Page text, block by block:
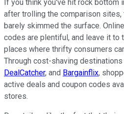
If you think you've hit rock bottom
after trolling the comparison sites,
barely skimmed the surface.
codes are plentiful, and leave it to
places where thrifty consumers
Through cost-shaving destinations
DealCatcher, and Bargainflix,
active deals and coupon codes
stores.